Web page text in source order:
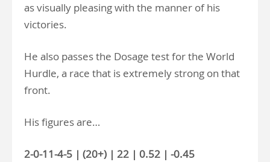
as visually pleasing with the manner of his
victories.
He also passes the Dosage test for the World
Hurdle, a race that is extremely strong on that
front.
His figures are…
2-0-11-4-5 | (20+) | 22 | 0.52 | -0.45